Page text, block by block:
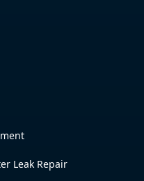
Leak Repair